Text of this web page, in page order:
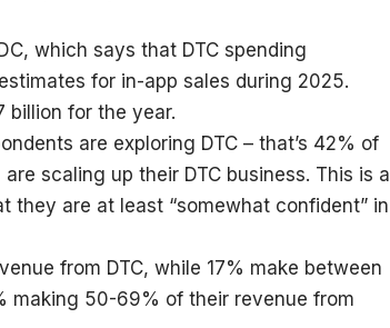
which says that DTC spending
for in-app sales during 2025.
billion for the year.
are exploring DTC – that’s 42% of
scaling up their DTC business. This is a
are at least “somewhat confident” in
from DTC, while 17% make between
making 50-69% of their revenue from